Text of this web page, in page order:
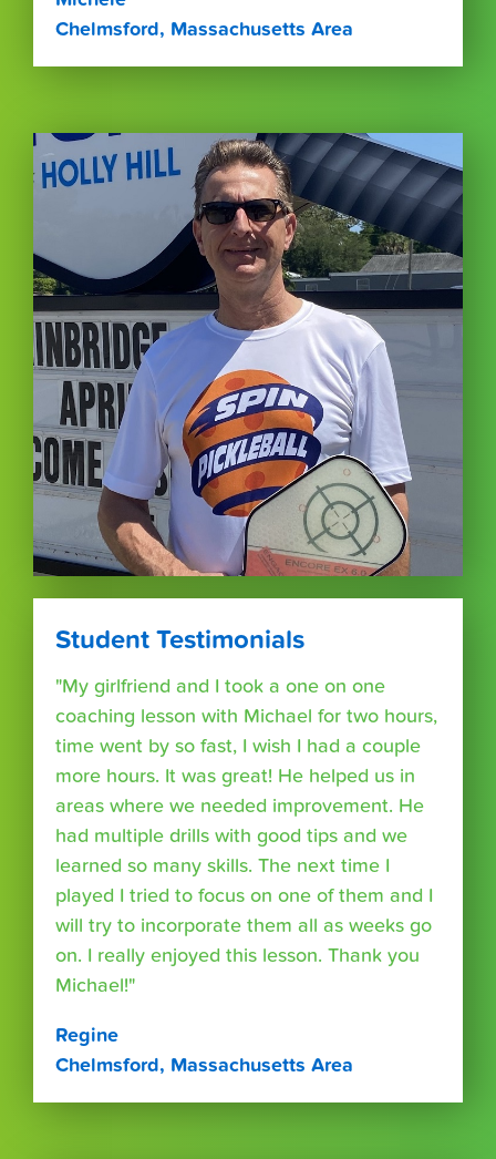
Chelmsford, Massachusetts Area
Student Testimonials
"My girlfriend and I took a one on one
coaching lesson with Michael for two hours,
time went by so fast, I wish I had a couple
more hours. It was great! He helped us in
areas where we needed improvement. He
had multiple drills with good tips and we
learned so many skills. The next time I
played I tried to focus on one of them and I
will try to incorporate them all as weeks go
on. I really enjoyed this lesson. Thank you
Michael!"
Regine
Chelmsford, Massachusetts Area